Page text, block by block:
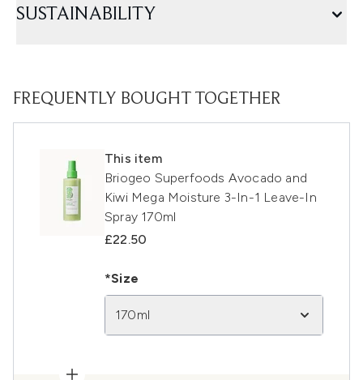
SUSTAINABILITY
FREQUENTLY BOUGHT TOGETHER
This item
Briogeo Superfoods Avocado and
Kiwi Mega Moisture 3-In-1 Leave-In
Spray 170ml
£22.50
*Size
170ml